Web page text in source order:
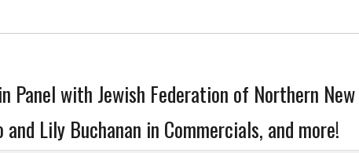
Panel with Jewish Federation of Northern New
Lily Buchanan in Commercials, and more!